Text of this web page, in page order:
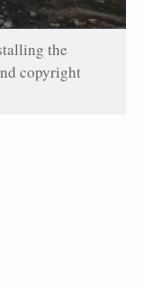
the
copyright